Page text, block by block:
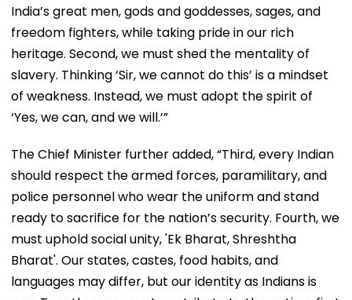
India’s great men, gods and goddesses, sages, and
freedom fighters, while taking pride in our rich
heritage. Second, we must shed the mentality of
slavery. Thinking ‘Sir, we cannot do this’ is a mindset
of weakness. Instead, we must adopt the spirit of
‘Yes, we can, and we will.’”
The Chief Minister further added, “Third, every Indian
should respect the armed forces, paramilitary, and
police personnel who wear the uniform and stand
ready to sacrifice for the nation’s security. Fourth, we
must uphold social unity, 'Ek Bharat, Shreshtha
Bharat'. Our states, castes, food habits, and
languages may differ, but our identity as Indians is